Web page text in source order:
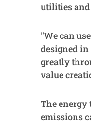
utilities and
"We can
designed
greatly
value
The energy
emissions